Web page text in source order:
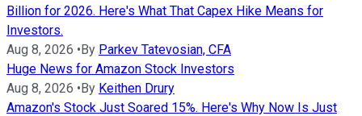
Billion for 2026. Here's What That Capex Hike Means for
Investors.
Aug 8, 2026 •By Parkev Tatevosian, CFA
Huge News for Amazon Stock Investors
Aug 8, 2026 •By Keithen Drury
Amazon's Stock Just Soared 15%. Here's Why Now Is Just